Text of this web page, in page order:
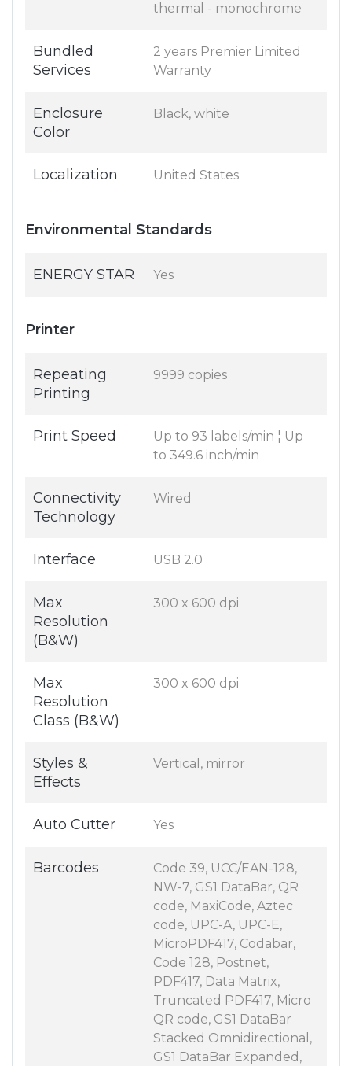
thermal - monochrome
Bundled
Services
2 years Premier Limited
Warranty
Enclosure
Color
Black, white
Localization United States
Environmental Standards
ENERGY STAR Yes
Printer
Repeating
Printing
9999 copies
Print Speed
Up to 93 labels/min ¦ Up
to 349.6 inch/min
Connectivity
Technology
Wired
Interface USB 2.0
Max
Resolution
(B&W)
300 x 600 dpi
Max
Resolution
Class (B&W)
300 x 600 dpi
Styles &
Effects
Vertical, mirror
Auto Cutter Yes
Barcodes
Code 39, UCC/EAN-128,
NW-7, GS1 DataBar, QR
code, MaxiCode, Aztec
code, UPC-A, UPC-E,
MicroPDF417, Codabar,
Code 128, Postnet,
PDF417, Data Matrix,
Truncated PDF417, Micro
QR code, GS1 DataBar
Stacked Omnidirectional,
GS1 DataBar Expanded,